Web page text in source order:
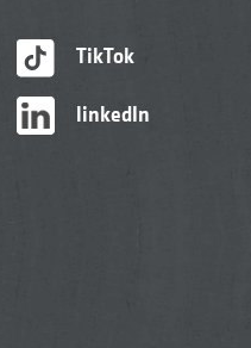
TikTok
linkedIn